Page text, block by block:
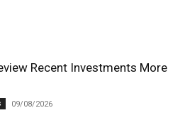
Recent Investments More
09/08/2026